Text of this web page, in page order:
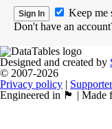
Keep me
Don't have an
Designed and created by
© 2007-2026
Privacy policy |
Engineered in 🏴󠁧󠁢󠁳󠁣󠁴󠁿 | Made